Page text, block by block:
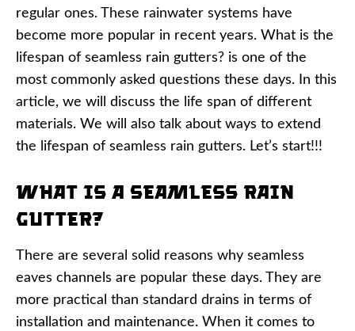
regular ones. These rainwater systems have
become more popular in recent years. What is the
lifespan of seamless rain gutters? is one of the
most commonly asked questions these days. In this
article, we will discuss the life span of different
materials. We will also talk about ways to extend
the lifespan of seamless rain gutters. Let’s start!!!
What Is a Seamless Rain
Gutter?
There are several solid reasons why seamless
eaves channels are popular these days. They are
more practical than standard drains in terms of
installation and maintenance. When it comes to